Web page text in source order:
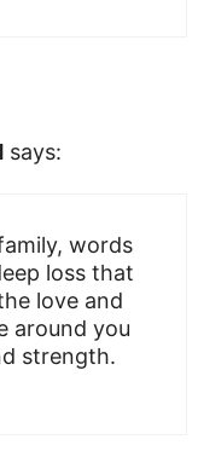
says:
words
loss that
love and
around you
strength.